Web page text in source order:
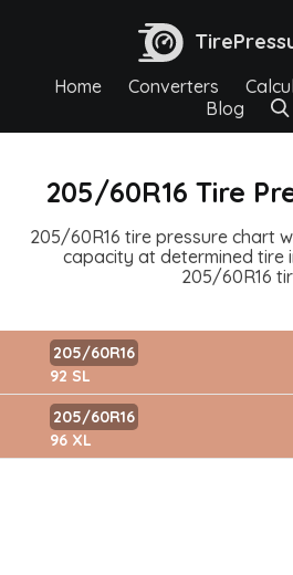
Home Converters
Blog
205/60R16 Tire
205/60R16 tire pressure chart
capacity at determined tire
205/60R16
205/60R16
92 SL
205/60R16
96 XL